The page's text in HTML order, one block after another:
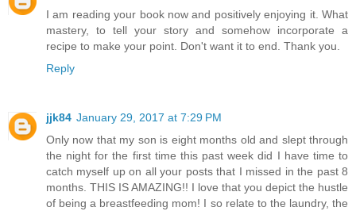
I am reading your book now and positively enjoying it. What
mastery, to tell your story and somehow incorporate a
recipe to make your point. Don't want it to end. Thank you.
Reply
jjk84 January 29, 2017 at 7:29 PM
Only now that my son is eight months old and slept through
the night for the first time this past week did I have time to
catch myself up on all your posts that I missed in the past 8
months. THIS IS AMAZING!! I love that you depict the hustle
of being a breastfeeding mom! I so relate to the laundry, the